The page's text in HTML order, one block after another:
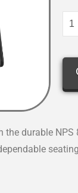
the durable NPS